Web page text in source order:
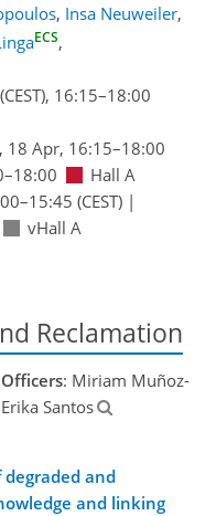
, Insa Neuweiler,
ECS,
(CEST), 16:15–18:00
18 Apr, 16:15–18:00
Hall A
–15:45 (CEST)|
vHall A
Reclamation
: Miriam Muñoz-
Santos
and
and linking